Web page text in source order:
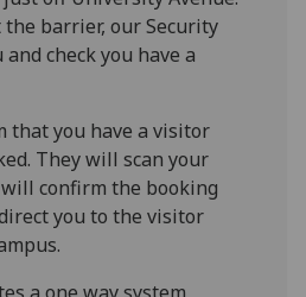
barrier, our Security
check you have a
that you have a visitor
They will scan your
confirm the booking
you to the visitor